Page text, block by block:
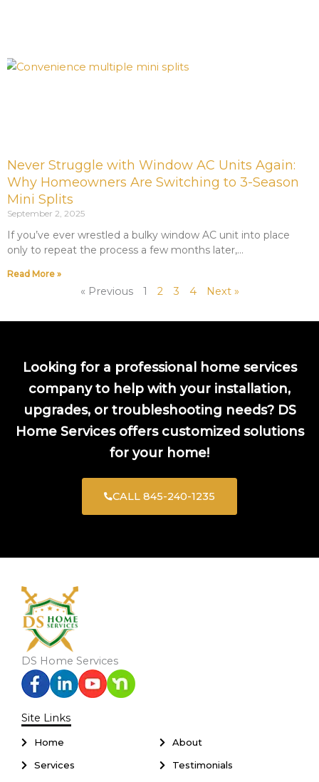
Never Struggle with Window AC Units Again:
Why Homeowners Are Switching to 3-Season
Mini Splits
September 2, 2025
If you’ve ever wrestled a bulky window AC unit into place
only to repeat the process a few months later,
Read More »
« Previous 1 2 3 4 Next »
Looking for a professional home services
company to help with your installation,
upgrades, or troubleshooting needs? DS
Home Services offers customized solutions
for your home!
CALL 845-240-1235
DS Home Services
Site Links
Home
Services
About
Testimonials